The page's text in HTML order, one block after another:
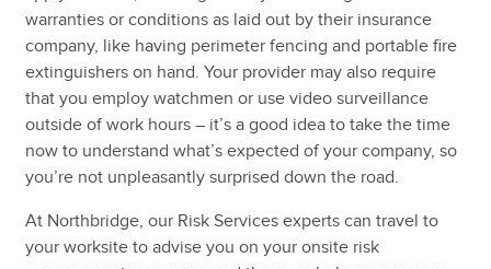
warranties or conditions as laid out by their insurance
company, like having perimeter fencing and portable fire
extinguishers on hand. Your provider may also require
that you employ watchmen or use video surveillance
outside of work hours – it’s a good idea to take the time
now to understand what’s expected of your company, so
you’re not unpleasantly surprised down the road.
At Northbridge, our Risk Services experts can travel to
your worksite to advise you on your onsite risk